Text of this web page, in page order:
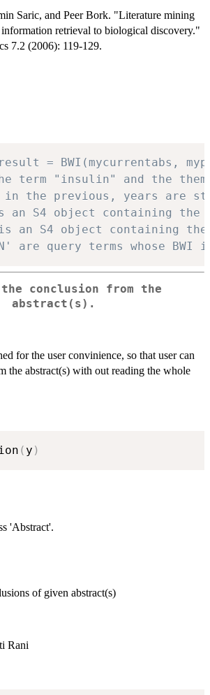
Saric, and Peer Bork. "Literature mining
retrieval to biological discovery."
7.2 (2006): 119-129.
= BWI(mycurrentabs,
term "insulin" and the
in the previous, years are
an S4 object containing the
an S4 object containing
are query terms whose BWI
conclusion from the
abstract(s).
for the user convinience, so that user can
the abstract(s) with out reading the whole
( y )
'Abstract'.
of given abstract(s)
Rani